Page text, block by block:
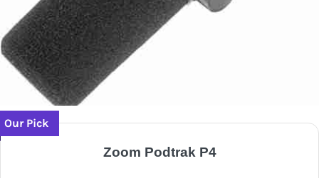
Our Pick
Zoom Podtrak P4